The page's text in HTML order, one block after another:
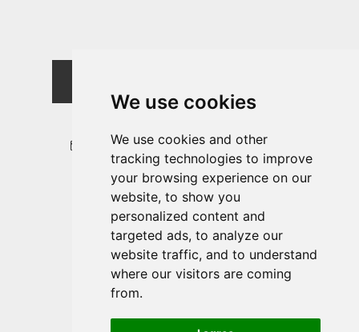
We use cookies
We use cookies and other
tracking technologies to improve
your browsing experience on our
website, to show you
personalized content and
targeted ads, to analyze our
website traffic, and to understand
where our visitors are coming
from.
SOUTH TYROL
info@motorradverleih-suedtirol.it
Location & How to find us
Rent a motorcycle
Contract